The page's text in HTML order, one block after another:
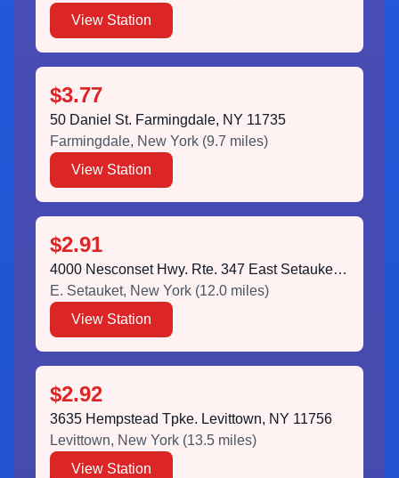
View Station
$3.77
50 Daniel St. Farmingdale, NY 11735
Farmingdale, New York (9.7 miles)
View Station
$2.91
4000 Nesconset Hwy. Rte. 347 East Setauket, NY 11733
E. Setauket, New York (12.0 miles)
View Station
$2.92
3635 Hempstead Tpke. Levittown, NY 11756
Levittown, New York (13.5 miles)
View Station